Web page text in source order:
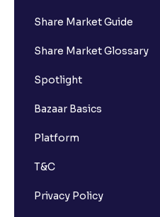
Share Market Guide
Share Market Glossary
Spotlight
Bazaar Basics
Platform
T&C
Privacy Policy